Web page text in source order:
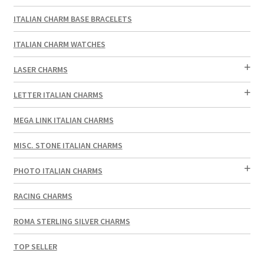
ITALIAN CHARM BASE BRACELETS
ITALIAN CHARM WATCHES
LASER CHARMS
LETTER ITALIAN CHARMS
MEGA LINK ITALIAN CHARMS
MISC. STONE ITALIAN CHARMS
PHOTO ITALIAN CHARMS
RACING CHARMS
ROMA STERLING SILVER CHARMS
TOP SELLER